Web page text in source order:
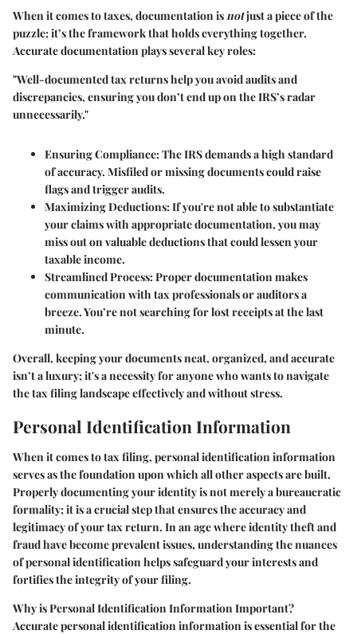
When it comes to taxes, documentation isnotjust a piece of the
puzzle; it’s the framework that holds everything together.
Accurate documentation plays several key roles:
"Well-documented tax returns help you avoid audits and
discrepancies, ensuring you don’t end up on the IRS’s radar
unnecessarily."
Ensuring Compliance: The IRS demands a high standard
of accuracy. Misfiled or missing documents could raise
flags and trigger audits.
Maximizing Deductions: If you're not able to substantiate
your claims with appropriate documentation, you may
miss out on valuable deductions that could lessen your
taxable income.
Streamlined Process: Proper documentation makes
communication with tax professionals or auditors a
breeze. You’re not searching for lost receipts at the last
minute.
Overall, keeping your documents neat, organized, and accurate
isn’t a luxury; it's a necessity for anyone who wants to navigate
the tax filing landscape effectively and without stress.
Personal Identification Information
When it comes to tax filing, personal identification information
serves as the foundation upon which all other aspects are built.
Properly documenting your identity is not merely a bureaucratic
formality; it is a crucial step that ensures the accuracy and
legitimacy of your tax return. In an age where identity theft and
fraud have become prevalent issues, understanding the nuances
of personal identification helps safeguard your interests and
fortifies the integrity of your filing.
Why is Personal Identification Information Important?
Accurate personal identification information is essential for the